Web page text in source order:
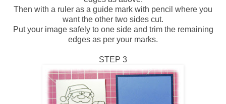
Then with a ruler as a guide mark with pencil where you
want the other two sides cut.
Put your image safely to one side and trim the remaining
edges as per your marks.
STEP 3